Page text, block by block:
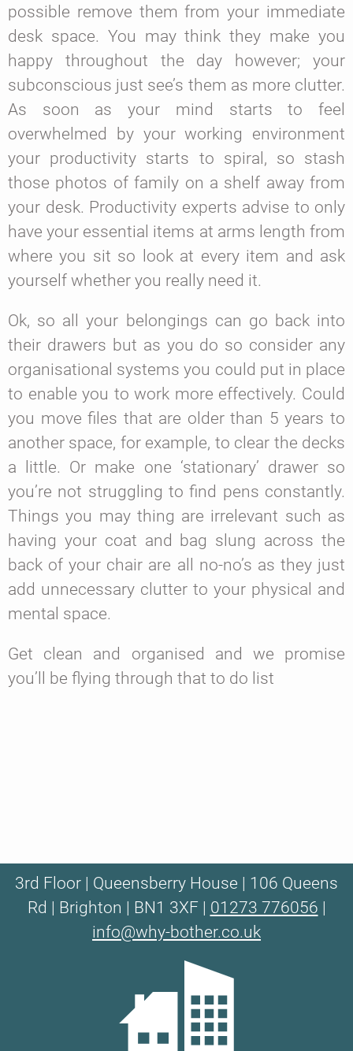
possible remove them from your immediate
desk space. You may think they make you
happy throughout the day however; your
subconscious just see’s them as more clutter.
As soon as your mind starts to feel
overwhelmed by your working environment
your productivity starts to spiral, so stash
those photos of family on a shelf away from
your desk. Productivity experts advise to only
have your essential items at arms length from
where you sit so look at every item and ask
yourself whether you really need it.
Ok, so all your belongings can go back into
their drawers but as you do so consider any
organisational systems you could put in place
to enable you to work more effectively. Could
you move files that are older than 5 years to
another space, for example, to clear the decks
a little. Or make one ‘stationary’ drawer so
you’re not struggling to find pens constantly.
Things you may thing are irrelevant such as
having your coat and bag slung across the
back of your chair are all no-no’s as they just
add unnecessary clutter to your physical and
mental space.
Get clean and organised and we promise
you’ll be flying through that to do list
3rd Floor | Queensberry House | 106 Queens
Rd | Brighton | BN1 3XF | 01273 776056 |
info@why-bother.co.uk